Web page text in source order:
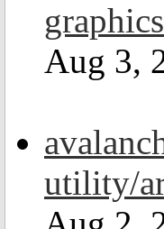
Aug 3,
utility/